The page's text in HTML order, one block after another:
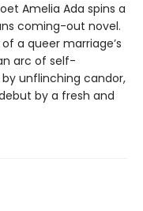
Amelia Ada spins a
coming-out novel.
a queer marriage’s
arc of self-
unflinching candor,
by a fresh and